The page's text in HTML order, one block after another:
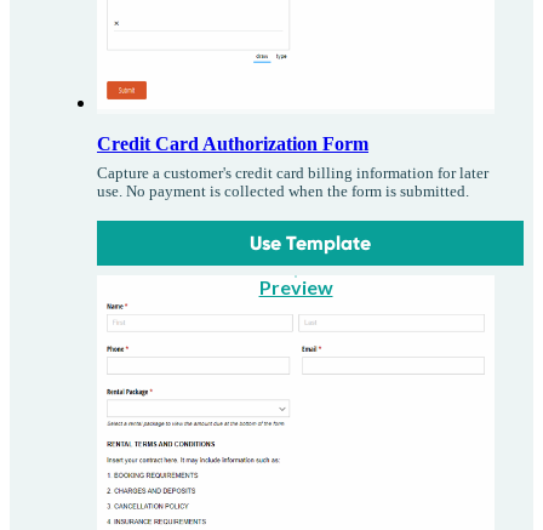
Credit Card Authorization Form
Capture a customer's credit card billing information for later
use. No payment is collected when the form is submitted.
Use Template
Preview